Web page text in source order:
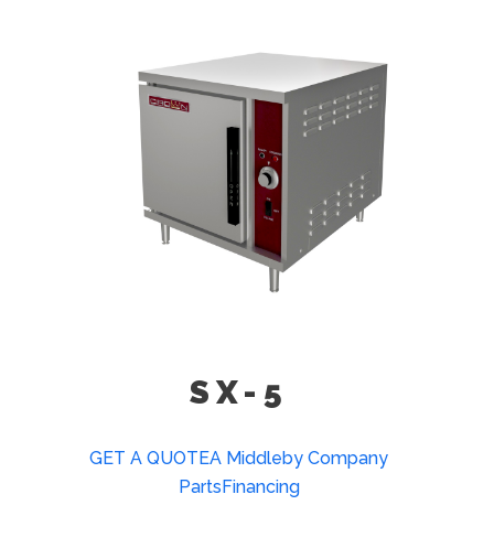
23” High Double Unit Stacking Stand
(SX-3)
SX-5
GET A QUOTEA Middleby Company
PartsFinancing